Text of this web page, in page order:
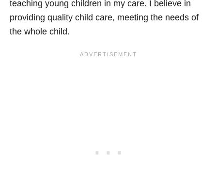
teaching young children in my care. I believe in
providing quality child care, meeting the needs of
the whole child.